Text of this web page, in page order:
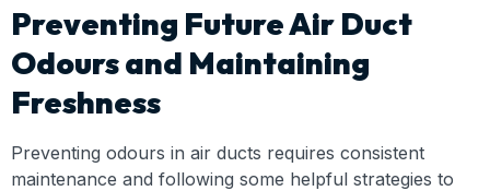
Preventing Future Air Duct
Odours and Maintaining
Freshness
Preventing odours in air ducts requires consistent
maintenance and following some helpful strategies to